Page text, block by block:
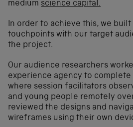
medium science capital.
In order to achieve this, we built
touchpoints with our target
the project.
Our audience researchers
experience agency to
where session facilitators
and young people remotely
reviewed the designs and
wireframes using their own